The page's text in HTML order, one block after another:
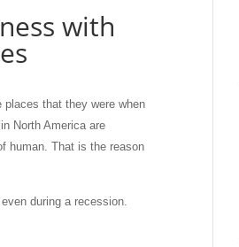
with
that they were when
North America are
human. That is the reason
during a recession.